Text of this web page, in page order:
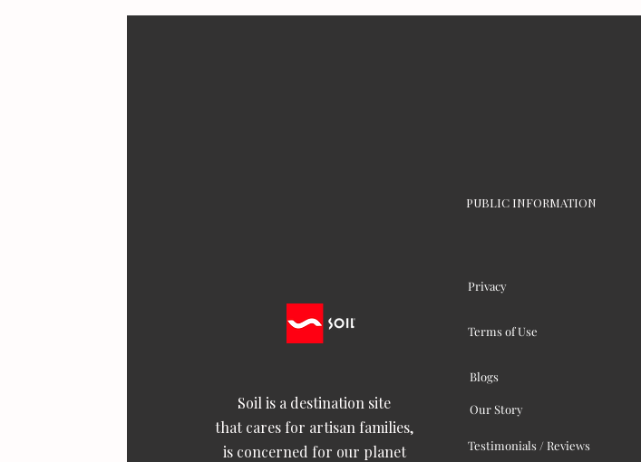
PUBLIC INFORMATION
Soil is a destination site
that cares for artisan families,
is concerned for our planet
Privacy
Terms of Use
Blogs
Our Story
Testimonials / Reviews